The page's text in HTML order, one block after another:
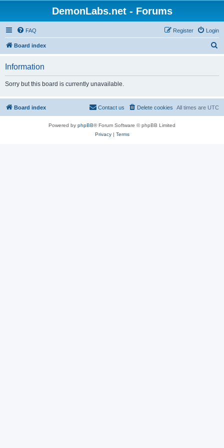
DemonLabs.net - Forums
FAQ Login
Register
Board index
Information
Sorry but this board is currently unavailable.
Board index All times are UTC
Delete cookies
Contact us
Powered by phpBB® Forum Software © phpBB Limited
Privacy| Terms